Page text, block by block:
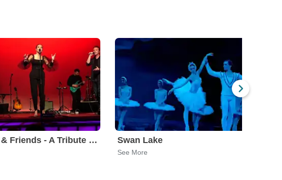
Leonid & Friends - A Tribute To Chicago Swan Lake
See More